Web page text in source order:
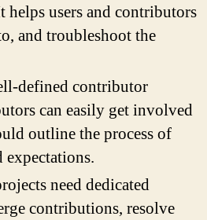
helps users and contributors
and troubleshoot the
defined contributor
can easily get involved
outline the process of
need dedicated
contributions, resolve